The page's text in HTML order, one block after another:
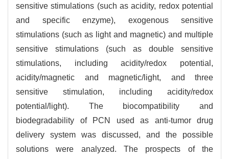
sensitive stimulations (such as acidity, redox potential
and specific enzyme), exogenous sensitive
stimulations (such as light and magnetic) and multiple
sensitive stimulations (such as double sensitive
stimulations, including acidity/redox potential,
acidity/magnetic and magnetic/light, and three
sensitive stimulation, including acidity/redox
potential/light). The biocompatibility and
biodegradability of PCN used as anti-tumor drug
delivery system was discussed, and the possible
solutions were analyzed. The prospects of the